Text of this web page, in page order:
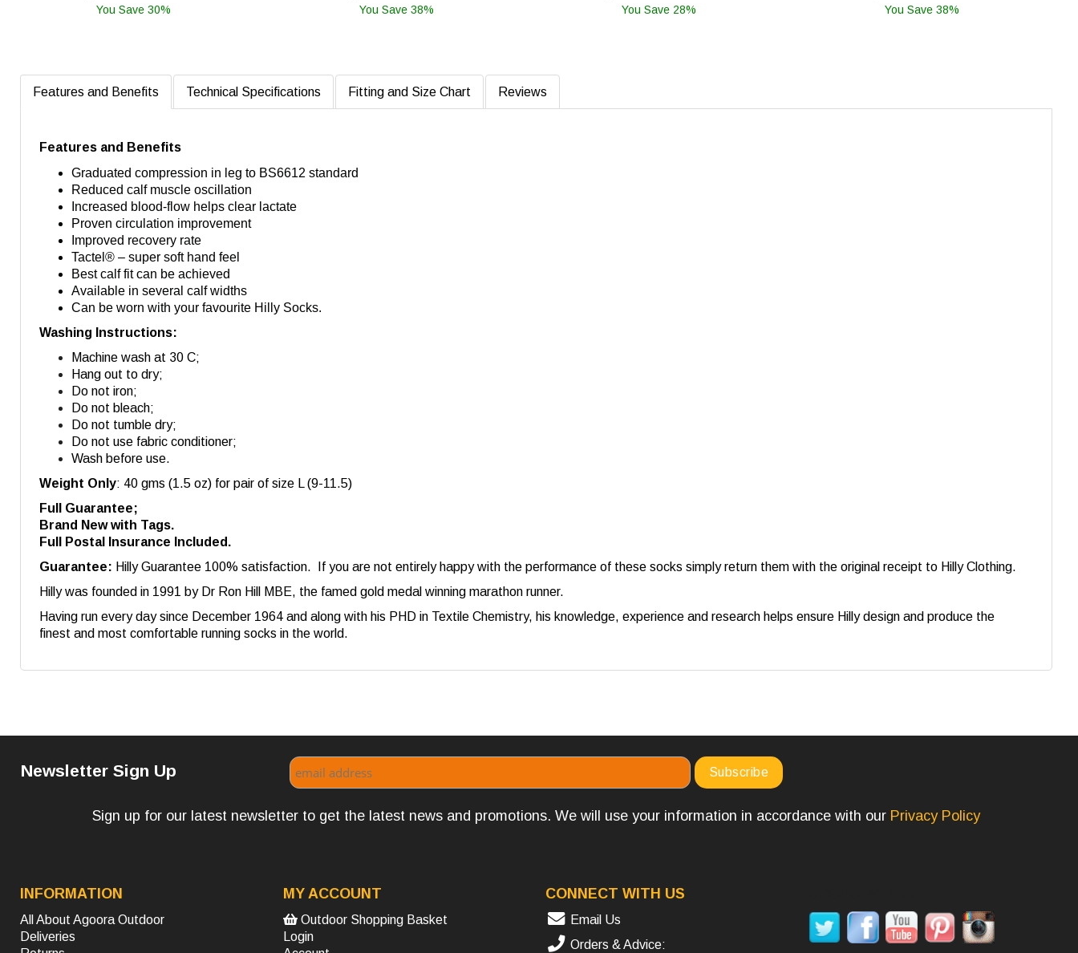
You Save 30% You Save 38% You Save 28% You Save 38%
Features and Benefits Technical Specifications Fitting and Size Chart Reviews
Features and Benefits
Graduated compression in leg to BS6612 standard
Reduced calf muscle oscillation
Increased blood-flow helps clear lactate
Proven circulation improvement
Improved recovery rate
Tactel® – super soft hand feel
Best calf fit can be achieved
Available in several calf widths
Can be worn with your favourite Hilly Socks.
Washing Instructions:
Machine wash at 30 C;
Hang out to dry;
Do not iron;
Do not bleach;
Do not tumble dry;
Do not use fabric conditioner;
Wash before use.
Weight Only: 40 gms (1.5 oz) for pair of size L (9-11.5)
Full Guarantee;
Brand New with Tags.
Full Postal Insurance Included.
Guarantee: Hilly Guarantee 100% satisfaction. If you are not entirely happy with the performance of these socks simply return them with the original receipt to Hilly Clothing.
Hilly was founded in 1991 by Dr Ron Hill MBE, the famed gold medal winning marathon runner.
Having run every day since December 1964 and along with his PHD in Textile Chemistry, his knowledge, experience and research helps ensure Hilly design and produce the
finest and most comfortable running socks in the world.
Newsletter Sign Up
Sign up for our latest newsletter to get the latest news and promotions. We will use your information in accordance with our Privacy Policy
INFORMATION
All About Agoora Outdoor
Deliveries
MY ACCOUNT
Outdoor Shopping Basket
Login
CONNECT WITH US
Email Us
Orders & Advice: